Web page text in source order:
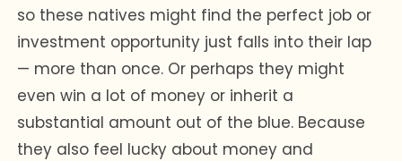
so these natives might find the perfect job or
investment opportunity just falls into their lap
— more than once. Or perhaps they might
even win a lot of money or inherit a
substantial amount out of the blue. Because
they also feel lucky about money and